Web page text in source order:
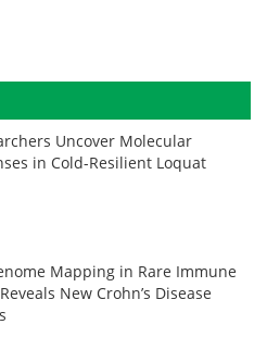
Uncover Molecular
in Cold-Resilient Loquat
Mapping in Rare Immune
New Crohn’s Disease